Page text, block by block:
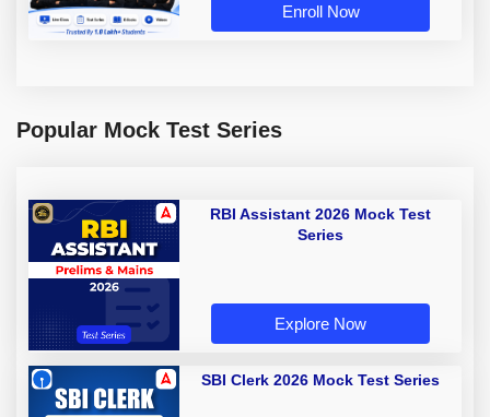
Enroll Now
Popular Mock Test Series
RBI Assistant 2026 Mock Test
Series
Explore Now
SBI Clerk 2026 Mock Test Series